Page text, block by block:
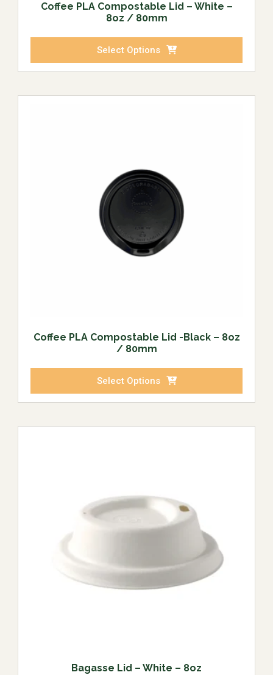
Coffee PLA Compostable Lid – White –
8oz / 80mm
Select Options
Coffee PLA Compostable Lid -Black – 8oz
/ 80mm
Select Options
Bagasse Lid – White – 8oz